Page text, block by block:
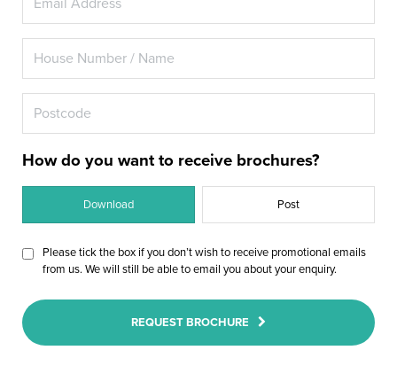
How do you want to receive brochures?
Download Post
Please tick the box if you don’t wish to receive promotional emails
from us. We will still be able to email you about your enquiry.
REQUEST BROCHURE